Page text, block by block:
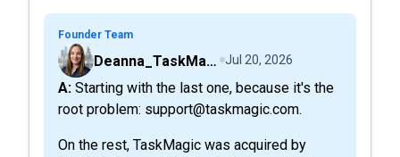
Founder Team
Deanna_TaskMagic Jul 20, 2026
A: Starting with the last one, because it's the
root problem: support@taskmagic.com.
On the rest, TaskMagic was acquired by